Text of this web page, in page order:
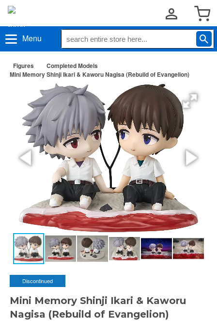
Menu
Figures
Completed Models
Mini Memory Shinji Ikari & Kaworu Nagisa (Rebuild of Evangelion)
Discontinued
Mini Memory Shinji Ikari & Kaworu
Nagisa (Rebuild of Evangelion)